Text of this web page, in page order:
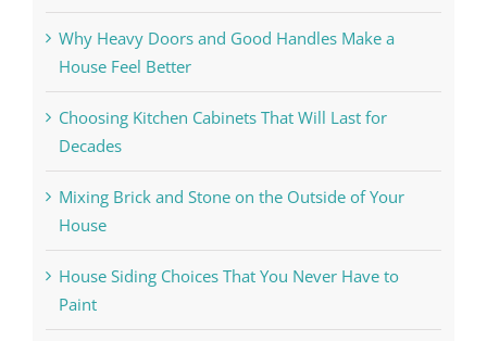
Why Heavy Doors and Good Handles Make a
House Feel Better
Choosing Kitchen Cabinets That Will Last for
Decades
Mixing Brick and Stone on the Outside of Your
House
House Siding Choices That You Never Have to
Paint